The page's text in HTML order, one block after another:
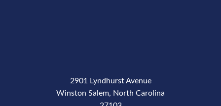
2901 Lyndhurst Avenue
Winston Salem, North Carolina